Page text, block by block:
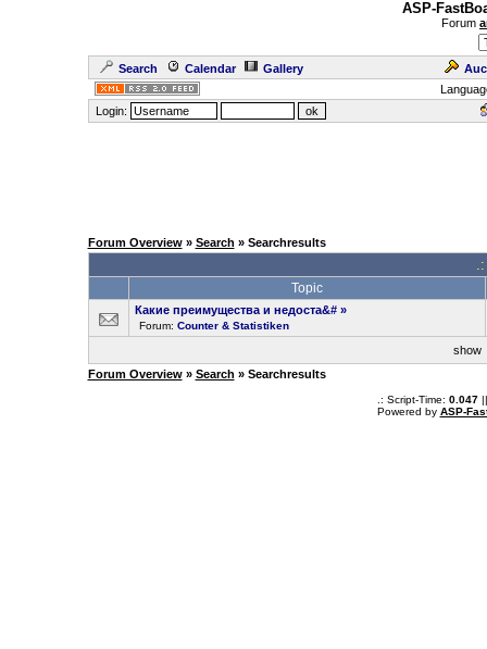
ASP-
Forum
Search Calendar Gallery
Login:
Forum Overview» Search » Searchresults
Topic
Какие преимущества и недоста&# »
Forum: Counter & Statistiken
show
Forum Overview» Search » Searchresults
.: Script-Time: 0.047||
Powered by ASP-